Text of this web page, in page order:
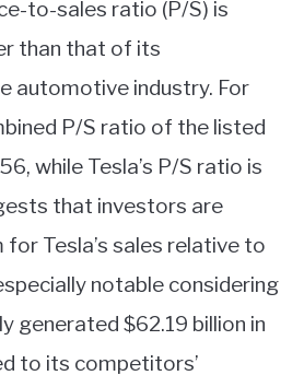
to-sales ratio (P/S) is
than that of its
automotive industry. For
P/S ratio of the listed
while Tesla’s P/S ratio is
that investors are
for Tesla’s sales relative to
notable considering
generated $62.19 billion in
to its competitors’